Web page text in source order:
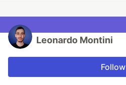
Leonardo Montini
Follow